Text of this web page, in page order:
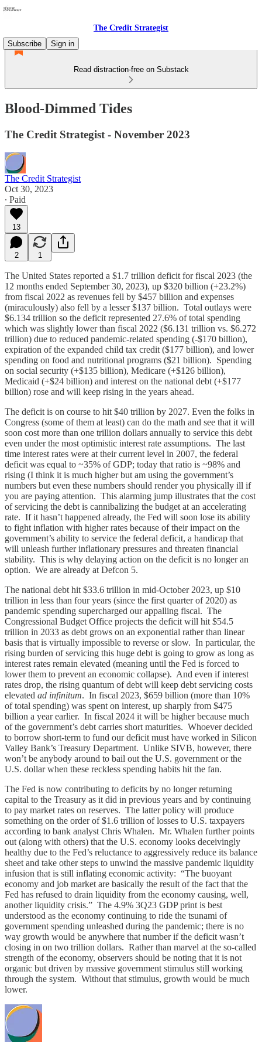
The Credit Strategist
Subscribe
Sign in
Read distraction-free on Substack
Blood-Dimmed Tides
The Credit Strategist - November 2023
The Credit Strategist
Oct 30, 2023
∙ Paid
13
2 1
The United States reported a $1.7 trillion deficit for fiscal 2023 (the
12 months ended September 30, 2023), up $320 billion (+23.2%)
from fiscal 2022 as revenues fell by $457 billion and expenses
(miraculously) also fell by a lesser $137 billion. Total outlays were
$6.134 trillion so the deficit represented 27.6% of total spending
which was slightly lower than fiscal 2022 ($6.131 trillion vs. $6.272
trillion) due to reduced pandemic-related spending (-$170 billion),
expiration of the expanded child tax credit ($177 billion), and lower
spending on food and nutritional programs ($21 billion). Spending
on social security (+$135 billion), Medicare (+$126 billion),
Medicaid (+$24 billion) and interest on the national debt (+$177
billion) rose and will keep rising in the years ahead.
The deficit is on course to hit $40 trillion by 2027. Even the folks in
Congress (some of them at least) can do the math and see that it will
soon cost more than one trillion dollars annually to service this debt
even under the most optimistic interest rate assumptions. The last
time interest rates were at their current level in 2007, the federal
deficit was equal to ~35% of GDP; today that ratio is ~98% and
rising (I think it is much higher but am using the government’s
numbers but even these numbers should render you physically ill if
you are paying attention. This alarming jump illustrates that the cost
of servicing the debt is cannibalizing the budget at an accelerating
rate. If it hasn’t happened already, the Fed will soon lose its ability
to fight inflation with higher rates because of their impact on the
government’s ability to service the federal deficit, a handicap that
will unleash further inflationary pressures and threaten financial
stability. This is why delaying action on the deficit is no longer an
option. We are already at Defcon 5.
The national debt hit $33.6 trillion in mid-October 2023, up $10
trillion in less than four years (since the first quarter of 2020) as
pandemic spending supercharged our appalling fiscal. The
Congressional Budget Office projects the deficit will hit $54.5
trillion in 2033 as debt grows on an exponential rather than linear
basis that is virtually impossible to reverse or slow. In particular, the
rising burden of servicing this huge debt is going to grow as long as
interest rates remain elevated (meaning until the Fed is forced to
lower them to prevent an economic collapse). And even if interest
rates drop, the rising quantum of debt will keep debt servicing costs
elevated ad infinitum. In fiscal 2023, $659 billion (more than 10%
of total spending) was spent on interest, up sharply from $475
billion a year earlier. In fiscal 2024 it will be higher because much
of the government’s debt carries short maturities. Whoever decided
to borrow short-term to fund our deficit must have worked in Silicon
Valley Bank’s Treasury Department. Unlike SIVB, however, there
won’t be anybody around to bail out the U.S. government or the
U.S. dollar when these reckless spending habits hit the fan.
The Fed is now contributing to deficits by no longer returning
capital to the Treasury as it did in previous years and by continuing
to pay market rates on reserves. The latter policy will produce
something on the order of $1.6 trillion of losses to U.S. taxpayers
according to bank analyst Chris Whalen. Mr. Whalen further points
out (along with others) that the U.S. economy looks deceivingly
healthy due to the Fed’s reluctance to aggressively reduce its balance
sheet and take other steps to unwind the massive pandemic liquidity
infusion that is still inflating economic activity: “The buoyant
economy and job market are basically the result of the fact that the
Fed has refused to drain liquidity from the economy causing, well,
another liquidity crisis.” The 4.9% 3Q23 GDP print is best
understood as the economy continuing to ride the tsunami of
government spending unleashed during the pandemic; there is no
way growth would be anywhere that number if the deficit wasn’t
closing in on two trillion dollars. Rather than marvel at the so-called
strength of the economy, observers should be noting that it is not
organic but driven by massive government stimulus still working
through the system. Without that stimulus, growth would be much
lower.